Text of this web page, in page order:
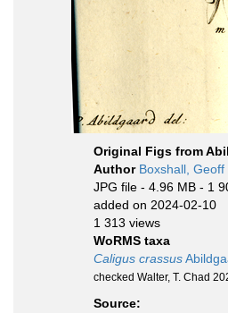
Original Figs from
Author Boxshall, Geoff
JPG file - 4.96 MB - 1
added on 2024-02-10
1 313 views
WoRMS taxa
Caligus crassus
checked Walter, T. Chad
Source: